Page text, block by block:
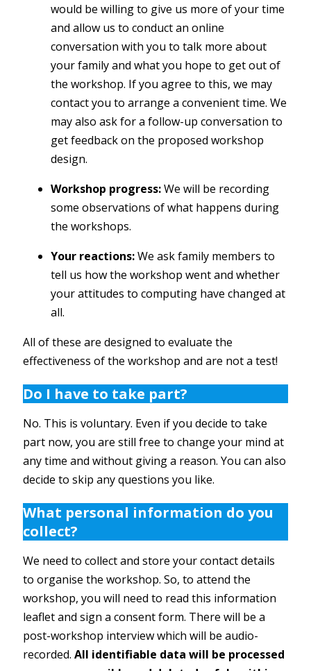
would be willing to give us more of your time
and allow us to conduct an online
conversation with you to talk more about
your family and what you hope to get out of
the workshop. If you agree to this, we may
contact you to arrange a convenient time. We
may also ask for a follow-up conversation to
get feedback on the proposed workshop
design.
Workshop progress:We will be recording
some observations of what happens during
the workshops.
Your reactions:We ask family members to
tell us how the workshop went and whether
your attitudes to computing have changed at
all.
All of these are designed to evaluate the
effectiveness of the workshop and are not a test!
Do I have to take part?
No. This is voluntary. Even if you decide to take
part now, you are still free to change your mind at
any time and without giving a reason. You can also
decide to skip any questions you like.
What personal information do you
collect?
We need to collect and store your contact details
to organise the workshop. So, to attend the
workshop, you will need to read this information
leaflet and sign a consent form. There will be a
post-workshop interview which will be audio-
recorded. All identifiable data will be processed